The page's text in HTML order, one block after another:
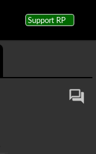
Support RP